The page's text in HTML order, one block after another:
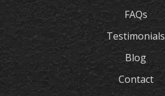
FAQs
Testimonials
Blog
Contact